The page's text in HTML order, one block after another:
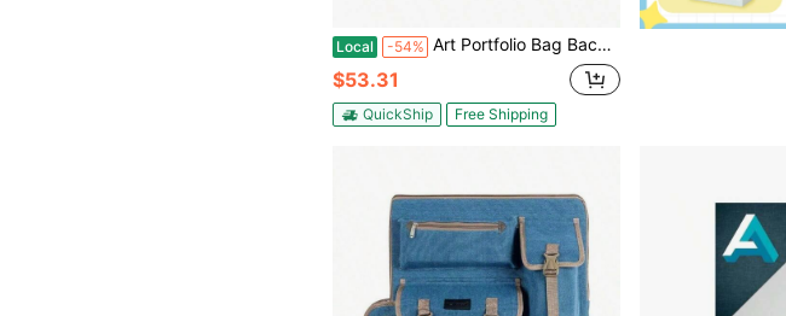
Local -54% Art Portfolio Bag Backpack, A3 Art Portfolio 15x 18 Inch, Artist Travel Tote Bag Artwork And Drawing Supplies, Blue Empty Bag, Patent Design
$53.31
QuickShip Free Shipping